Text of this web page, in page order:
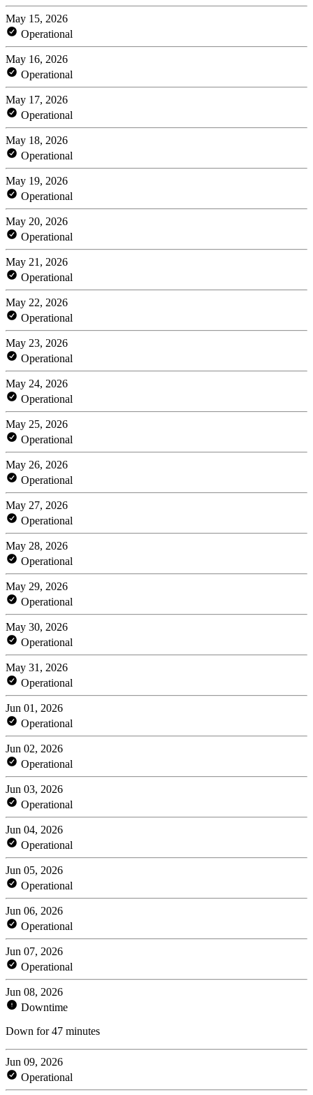
May 15, 2026
Operational
May 16, 2026
Operational
May 17, 2026
Operational
May 18, 2026
Operational
May 19, 2026
Operational
May 20, 2026
Operational
May 21, 2026
Operational
May 22, 2026
Operational
May 23, 2026
Operational
May 24, 2026
Operational
May 25, 2026
Operational
May 26, 2026
Operational
May 27, 2026
Operational
May 28, 2026
Operational
May 29, 2026
Operational
May 30, 2026
Operational
May 31, 2026
Operational
Jun 01, 2026
Operational
Jun 02, 2026
Operational
Jun 03, 2026
Operational
Jun 04, 2026
Operational
Jun 05, 2026
Operational
Jun 06, 2026
Operational
Jun 07, 2026
Operational
Jun 08, 2026
Downtime
Down for 47 minutes
Jun 09, 2026
Operational